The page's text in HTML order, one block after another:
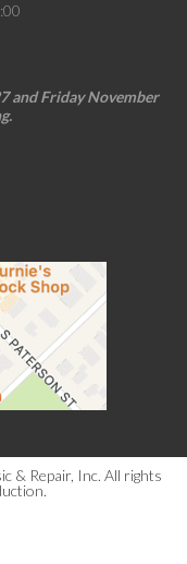
and Friday November
& Repair, Inc. All rights